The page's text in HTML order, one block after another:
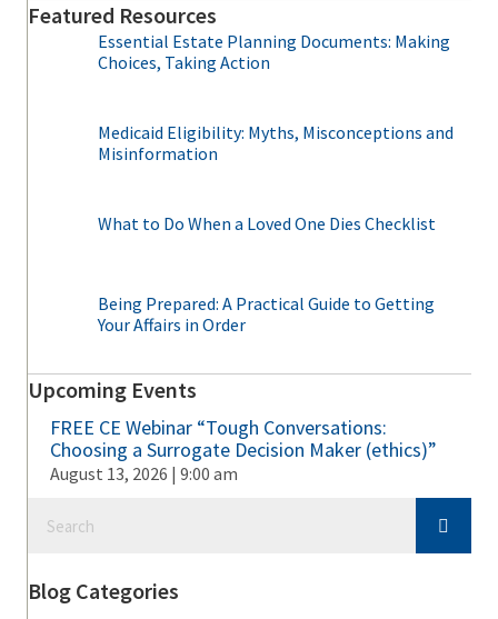
Featured Resources
Essential Estate Planning Documents: Making
Choices, Taking Action
Medicaid Eligibility: Myths, Misconceptions and
Misinformation
What to Do When a Loved One Dies Checklist
Being Prepared: A Practical Guide to Getting
Your Affairs in Order
Upcoming Events
FREE CE Webinar “Tough Conversations:
Choosing a Surrogate Decision Maker (ethics)”
August 13, 2026 | 9:00 am
Blog Categories